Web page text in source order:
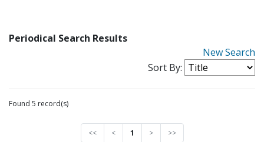
Periodical Search Results
New Search
Sort By:
Found 5 record(s)
<< < 1 > >>